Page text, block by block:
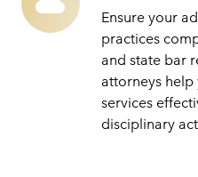
Ensure your
practices
and state bar
attorneys
services
disciplinary
Advertising
Compliance